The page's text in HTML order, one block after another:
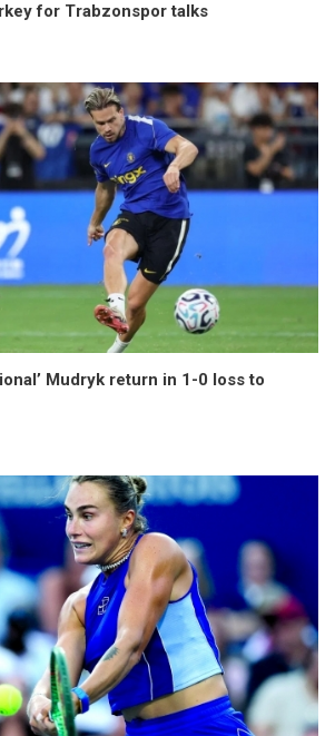
for Trabzonspor talks
Mudryk return in 1-0 loss to